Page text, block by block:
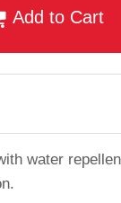
Add to Cart
water